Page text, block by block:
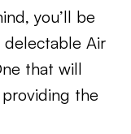
you’ll be
Air
that will
the